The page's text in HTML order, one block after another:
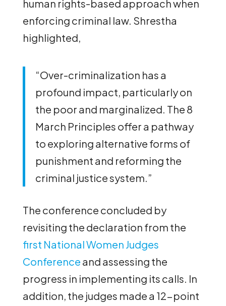
human rights-based approach when
enforcing criminal law. Shrestha
highlighted,
“Over-criminalization has a
profound impact, particularly on
the poor and marginalized. The 8
March Principles offer a pathway
to exploring alternative forms of
punishment and reforming the
criminal justice system.”
The conference concluded by
revisiting the declaration from the
first National Women Judges
Conference and assessing the
progress in implementing its calls. In
addition, the judges made a 12-point